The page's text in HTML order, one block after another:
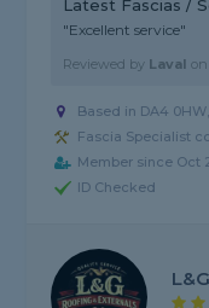
Latest Fascias /
"Excellent service"
Reviewed by Laval on
Based in DA4
Fascia Specialist
Member since Oct
ID Checked